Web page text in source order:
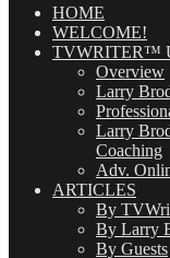
HOME
WELCOME!
TVWRITER™
Overview
Larry
Larry
Coaching
Adv.
ARTICLES
By
By Larry
By Guests